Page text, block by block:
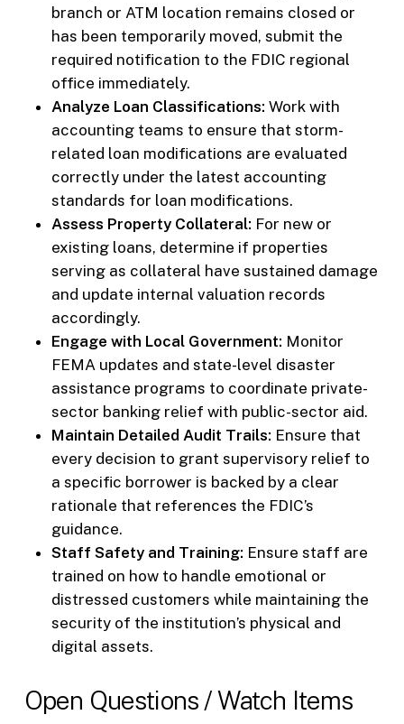
branch or ATM location remains closed or
has been temporarily moved, submit the
required notification to the FDIC regional
office immediately.
Analyze Loan Classifications: Work with
accounting teams to ensure that storm-
related loan modifications are evaluated
correctly under the latest accounting
standards for loan modifications.
Assess Property Collateral: For new or
existing loans, determine if properties
serving as collateral have sustained damage
and update internal valuation records
accordingly.
Engage with Local Government: Monitor
FEMA updates and state-level disaster
assistance programs to coordinate private-
sector banking relief with public-sector aid.
Maintain Detailed Audit Trails: Ensure that
every decision to grant supervisory relief to
a specific borrower is backed by a clear
rationale that references the FDIC’s
guidance.
Staff Safety and Training: Ensure staff are
trained on how to handle emotional or
distressed customers while maintaining the
security of the institution’s physical and
digital assets.
Open Questions / Watch Items